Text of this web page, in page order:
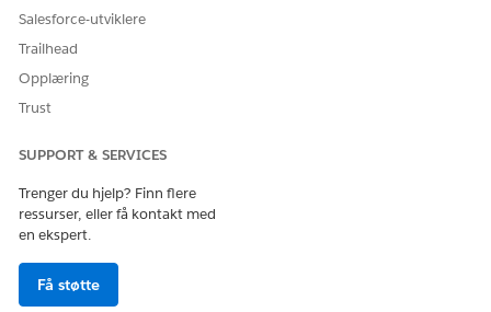
Salesforce-utviklere
Trailhead
Opplæring
Trust
SUPPORT & SERVICES
Trenger du hjelp? Finn flere
ressurser, eller få kontakt med
en ekspert.
Få støtte